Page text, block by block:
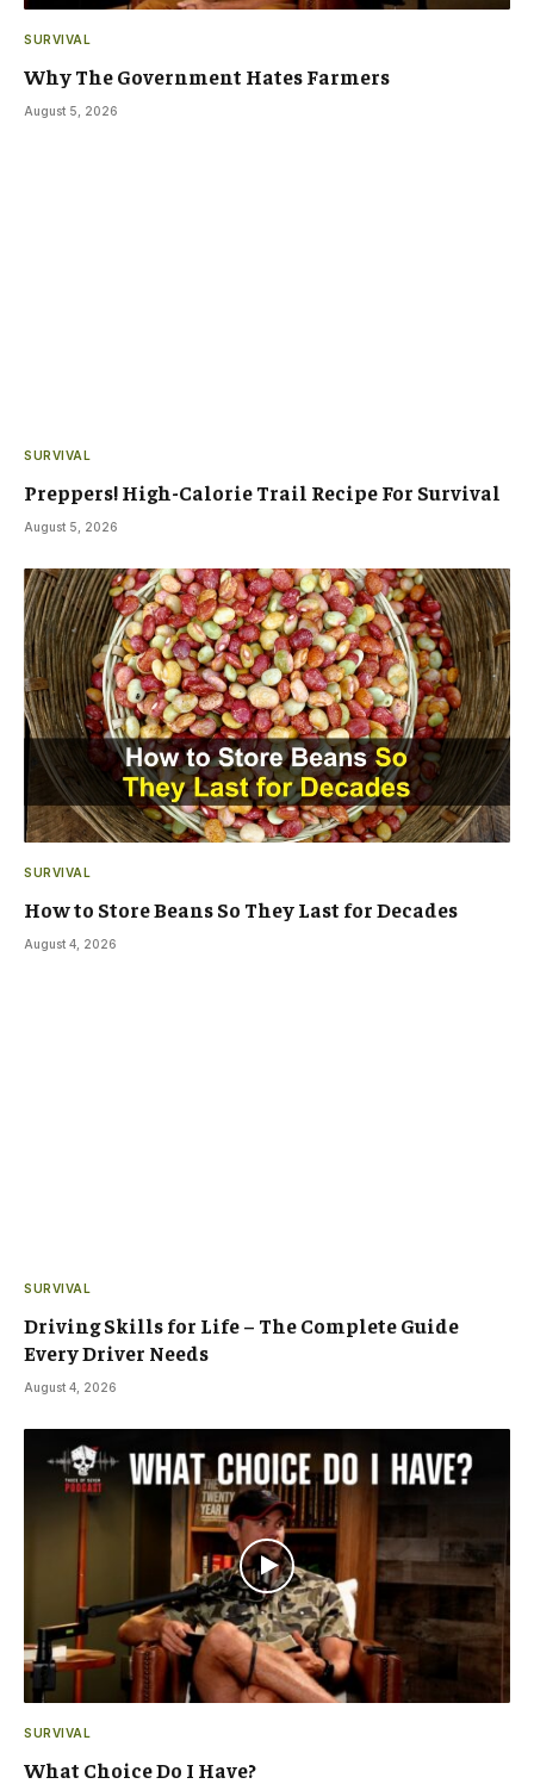
SURVIVAL
Why The Government Hates Farmers
August 5, 2026
SURVIVAL
Preppers! High-Calorie Trail Recipe For Survival
August 5, 2026
SURVIVAL
How to Store Beans So They Last for Decades
August 4, 2026
SURVIVAL
Driving Skills for Life – The Complete Guide
Every Driver Needs
August 4, 2026
SURVIVAL
What Choice Do I Have?